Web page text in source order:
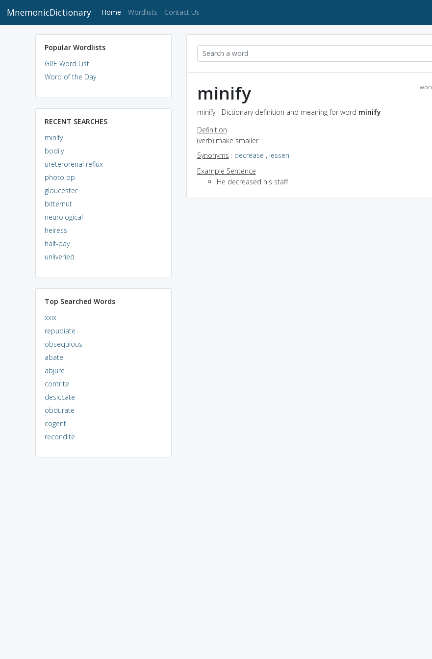
MnemonicDictionary Home (current)
Wordlists Contact Us
Popular Wordlists
GRE Word List
Word of the Day
RECENT SEARCHES
minify
bodily
ureterorenal reflux
photo op
gloucester
bitternut
neurological
heiress
half-pay
unliveried
Top Searched Words
xxix
repudiate
obsequious
abate
abjure
contrite
desiccate
obdurate
cogent
recondite
minify
minify - Dictionary definition and meaning for word minify
Definition
(verb) make smaller
Synonyms : decrease , lessen
Example Sentence
He decreased his staff